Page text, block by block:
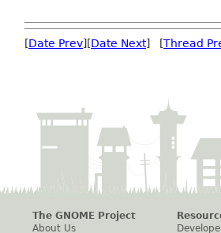
[Date Prev][Date Next] [Thread
The GNOME Project
About Us